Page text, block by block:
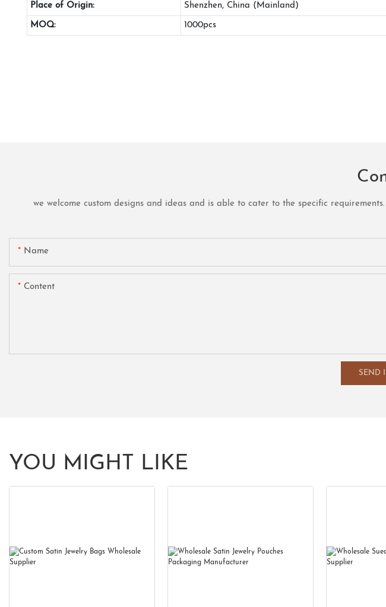
Place of Origin: Shenzhen, China (Mainland)
MOQ: 1000pcs
we welcome custom designs and ideas and is able to cater to the specific
Name
Content
SEND
YOU MIGHT LIKE